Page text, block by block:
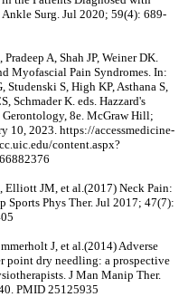
Surg. Jul 2020; 59(4): 689-
A, Shah JP, Weiner DK.
Myofascial Pain Syndromes. In:
Studenski S, High KP, Asthana S,
Schmader K. eds. Hazzard's
8e. McGraw Hill;
10, 2023. https://accessmedicine-
content.aspx?
Elliott JM, et al.(2017) Neck Pain:
Sports Phys Ther. Jul 2017; 47(7):
J, et al.(2014) Adverse
point dry needling: a prospective
J Man Manip Ther.
PMID 25125935